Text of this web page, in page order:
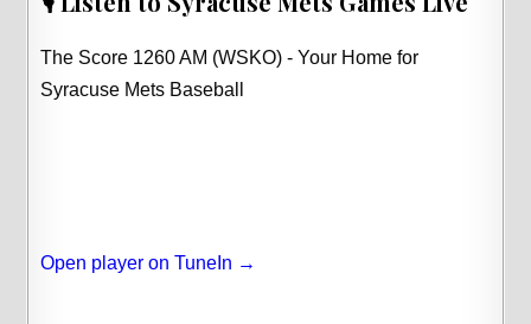
The Score 1260 AM (WSKO) - Your Home for
Syracuse Mets Baseball
Open player on TuneIn →